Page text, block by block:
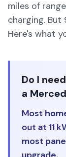
miles of
charging. But
Here's what
Do I
a
Most
out at 11
most